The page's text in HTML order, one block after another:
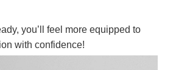
you’ll feel more equipped to
with confidence!